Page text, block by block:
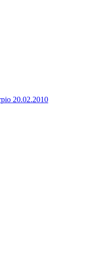
20.02.2010